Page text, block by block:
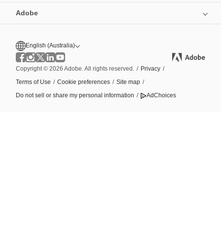
Adobe
English (Australia)
Copyright © 2026 Adobe. All rights reserved. / Privacy /
Terms of Use / Cookie preferences / Site map /
Do not sell or share my personal information / AdChoices